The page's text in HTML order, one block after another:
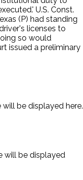
U.S. Const.
(P) had standing
licenses to
so would
issued a preliminary
be displayed here.
will be displayed